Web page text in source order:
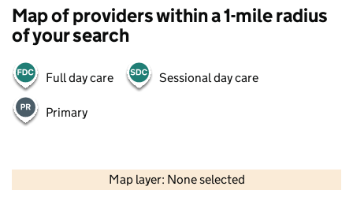
Map of providers within a 1-mile radius
of your search
Full day care Sessional day care
Primary
Map layer: None selected
Contains OS data © Crown copyright and database rights 2026